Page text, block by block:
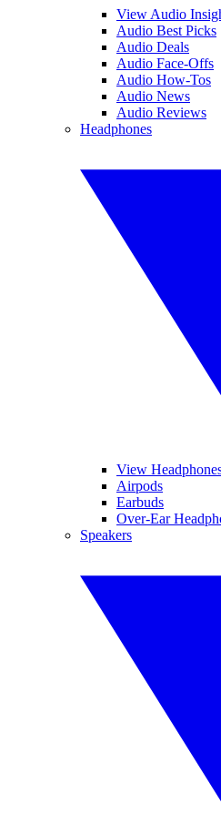
View Audio
Audio Best Picks
Audio Deals
Audio Face-Offs
Audio How-Tos
Audio News
Audio Reviews
Headphones
View
Airpods
Earbuds
Over-Ear
Speakers